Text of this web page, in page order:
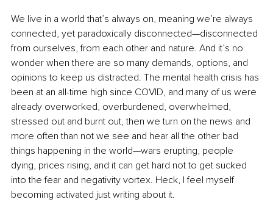
We live in a world that’s always on, meaning we’re always
connected, yet paradoxically disconnected—disconnected
from ourselves, from each other and nature. And it’s no
wonder when there are so many demands, options, and
opinions to keep us distracted. The mental health crisis has
been at an all-time high since COVID, and many of us were
already overworked, overburdened, overwhelmed,
stressed out and burnt out, then we turn on the news and
more often than not we see and hear all the other bad
things happening in the world—wars erupting, people
dying, prices rising, and it can get hard not to get sucked
into the fear and negativity vortex. Heck, I feel myself
becoming activated just writing about it.